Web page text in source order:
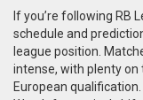
If you’re following RB
schedule and
league position.
intense, with plenty
European qualification.